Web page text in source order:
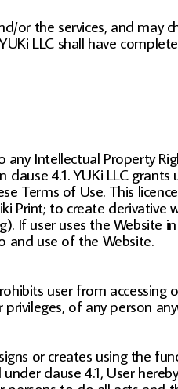
the services, and may
LLC shall have
Intellectual Property
4.1. YUKi LLC grants
Terms of Use. This
Print; to create derivative
If user uses the Website
and use of the Website.
user from accessing
of any person
or creates using the
clause 4.1, User